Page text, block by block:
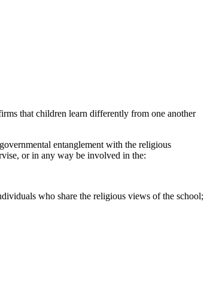
that children learn differently from one another
entanglement with the religious
or in any way be involved in the:
who share the religious views of the school;